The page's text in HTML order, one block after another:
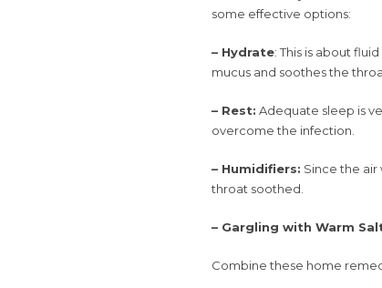
some effective options:
– Hydrate: This is about
mucus and soothes the
– Rest: Adequate sleep is
overcome the infection.
– Humidifiers: Since the
throat soothed.
– Gargling with Warm
Combine these home